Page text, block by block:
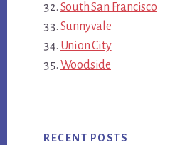
South San Francisco
Sunnyvale
Union City
Woodside
RECENT POSTS